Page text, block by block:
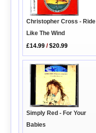
Christopher Cross - Ride
Like The Wind
£14.99 /$20.99
Simply Red - For Your
Babies